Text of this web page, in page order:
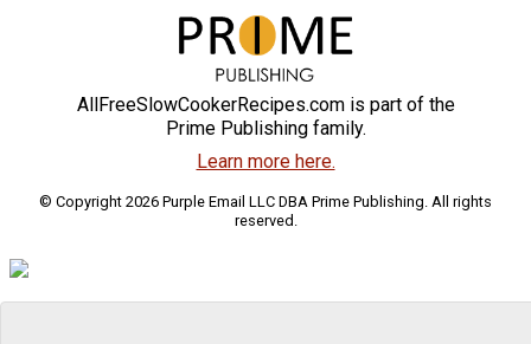
AllFreeSlowCookerRecipes.com is part of the
Prime Publishing family.
Learn more here.
© Copyright 2026 Purple Email LLC DBA Prime Publishing. All rights
reserved.